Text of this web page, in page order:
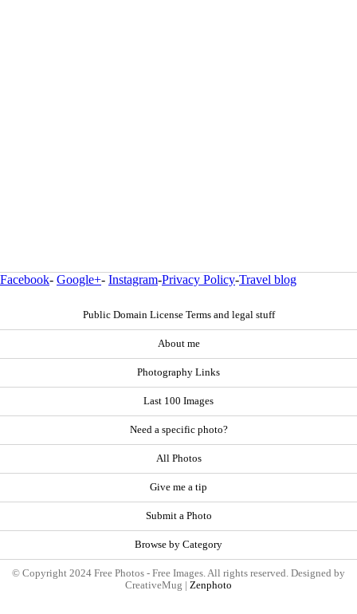
Facebook- Google+- Instagram-Privacy Policy-Travel blog
Public Domain License Terms and legal stuff
About me
Photography Links
Last 100 Images
Need a specific photo?
All Photos
Give me a tip
Submit a Photo
Browse by Category
© Copyright 2024 Free Photos - Free Images. All rights reserved. Designed by
CreativeMug | Zenphoto